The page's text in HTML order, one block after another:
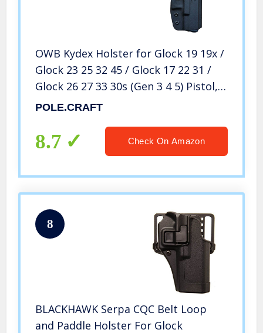
OWB Kydex Holster for Glock 19 19x /
Glock 23 25 32 45 / Glock 17 22 31 /
Glock 26 27 33 30s (Gen 3 4 5) Pistol,
Glock 19 Holster OWB, Waistband
Right Hand
POLE.CRAFT
8.7 Check On Amazon
8
BLACKHAWK Serpa CQC Belt Loop
and Paddle Holster For Glock